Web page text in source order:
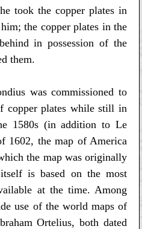
took the copper plates in
the copper plates in the
in possession of the
them.
was commissioned to
copper plates while still in
1580s (in addition to Le
1602, the map of America
the map was originally
is based on the most
at the time. Among
use of the world maps of
Ortelius, both dated